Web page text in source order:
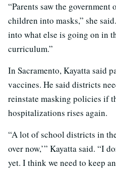
“Parents saw the
children into masks,” she
into what else is going on in
curriculum.”
In Sacramento, Kayatta said
vaccines. He said districts
reinstate masking policies if
hospitalizations rises again.
“A lot of school districts in
over now,’” Kayatta said. “I
yet. I think we need to keep